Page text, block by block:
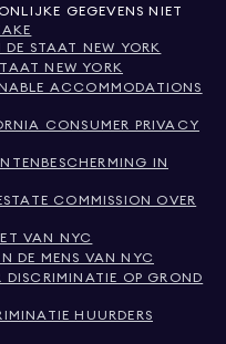
GEGEVENS NIET
STAAT NEW YORK
NEW YORK
ACCOMMODATIONS
CONSUMER PRIVACY
IN
COMMISSION OVER
VAN NYC
DE MENS VAN NYC
OP GROND
HUURDERS